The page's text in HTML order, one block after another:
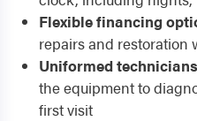
Flexible financing
repairs and restoration
Uniformed technicians
the equipment to
first visit